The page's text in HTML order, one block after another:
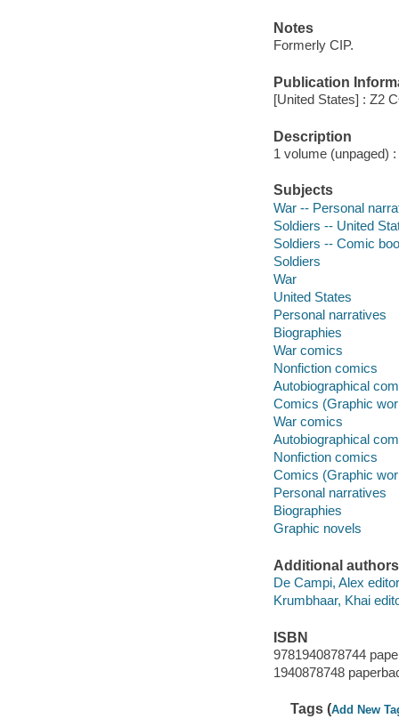
Notes
Formerly CIP.
Publication
[United States] : Z2
Description
1 volume (unpaged)
Subjects
War -- Personal
Soldiers -- United
Soldiers -- Comic
Soldiers
War
United States
Personal narratives
Biographies
War comics
Nonfiction comics
Autobiographical
Comics (Graphic
War comics
Autobiographical
Nonfiction comics
Comics (Graphic
Personal narratives
Biographies
Graphic novels
Additional authors
De Campi, Alex
Krumbhaar, Khai
ISBN
9781940878744
1940878748
Tags (Add New